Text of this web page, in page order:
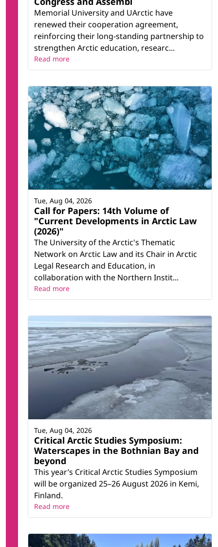
Memorial University and UArctic have
renewed their cooperation agreement,
reinforcing their long-standing partnership to
strengthen Arctic education, researc...
Read more
Call for Papers: 14th Volume of
"Current Developments in Arctic Law
(2026)"
The University of the Arctic's Thematic
Network on Arctic Law and its Chair in Arctic
Legal Research and Education, in
collaboration with the Northern Instit...
Tue, Aug 04, 2026
Read more
Critical Arctic Studies Symposium:
Waterscapes in the Bothnian Bay and
beyond
This year’s Critical Arctic Studies Symposium
will be organized 25–26 August 2026 in Kemi,
Finland.
Tue, Aug 04, 2026
Read more